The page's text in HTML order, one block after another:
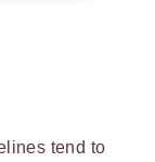
tend to